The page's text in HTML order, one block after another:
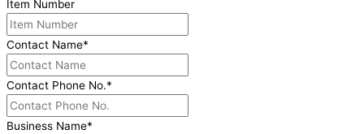
Item Number
Contact Name*
Contact Phone No.*
Business Name*